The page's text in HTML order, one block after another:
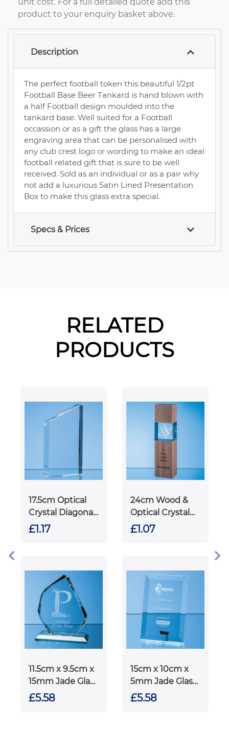
product to your enquiry basket above.
Description
The perfect football token this beautiful 1/2pt
Football Base Beer Tankard is hand blown with
a half Football design moulded into the
tankard base. Well suited for a Football
occassion or as a gift the glass has a large
engraving area that can be personalised with
any club crest logo or wording to make an ideal
football related gift that is sure to be well
received. Sold as an individual or as a pair why
not add a luxurious Satin Lined Presentation
Box to make this glass extra special.
Specs & Prices
RELATED
PRODUCTS
17.5cm Optical
Crystal Diagonal
Slope Award
£1.17
24cm Wood &
Optical Crystal
Square Column
£1.07
11.5cm x 9.5cm x
15mm Jade Glass
Facetted Ice
£5.58
15cm x 10cm x
5mm Jade Glass
Bevelled
£5.58